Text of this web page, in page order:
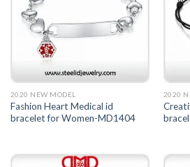
2020 NEW MODEL
Fashion Heart Medical id
bracelet for Women-MD1404
2020